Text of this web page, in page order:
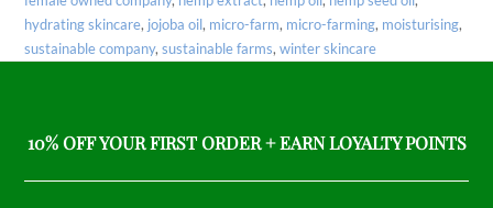
hydrating skincare, jojoba oil, micro-farm, micro-farming, moisturising,
sustainable company,sustainable farms,winter skincare
10% OFF YOUR FIRST ORDER + EARN LOYALTY POINTS